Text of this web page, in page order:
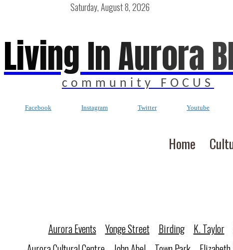
Saturday, August 8, 2026
Living In Aurora
community FOCUS
Facebook Instagram Twitter Youtube
Home
Aurora Events Yonge Street Birding K. Taylor